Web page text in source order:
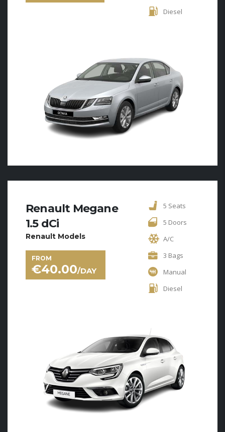
Diesel
Renault Megane
1.5 dCi
Renault Models
FROM
€40.00/DAY
5 Seats
5 Doors
A/C
3 Bags
Manual
Diesel